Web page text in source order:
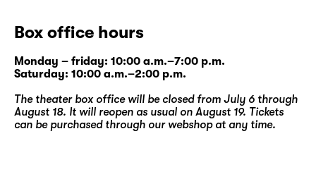
Box office hours
Monday – friday: 10:00 a.m.–7:00 p.m.
Saturday: 10:00 a.m.–2:00 p.m.
The theater box office will be closed from July 6 through
August 18. It will reopen as usual on August 19. Tickets
can be purchased through our webshopat any time.